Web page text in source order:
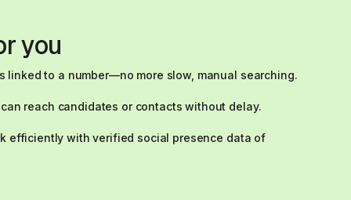
you
linked to a number—no more slow, manual searching.
reach candidates or contacts without delay.
efficiently with verified social presence data of